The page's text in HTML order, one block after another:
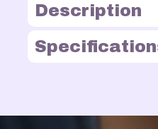
Description